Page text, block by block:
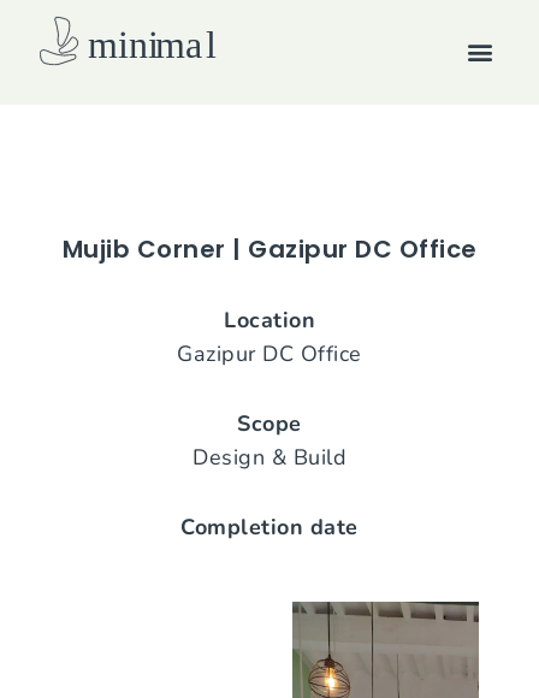
Mujib Corner | Gazipur DC Office
Location
Gazipur DC Office
Scope
Design & Build
Completion date